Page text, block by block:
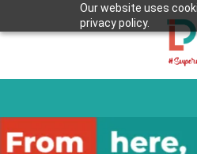
Our website uses
privacy policy.